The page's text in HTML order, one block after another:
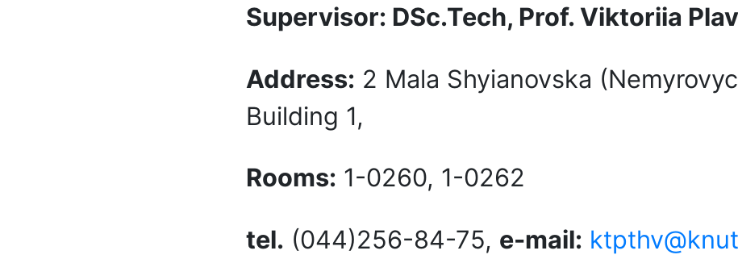
Supervisor: DSc.Tech, Prof. Viktoriia
Address: 2 Mala Shyianovska
Building 1,
Rooms: 1-0260, 1-0262
tel. (044)256-84-75, e-mail: